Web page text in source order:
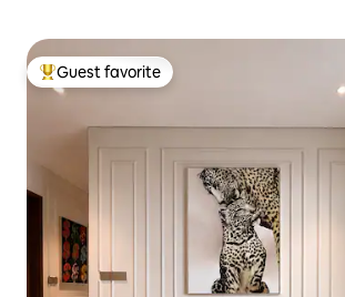
Top guest favorite
Guest favorite